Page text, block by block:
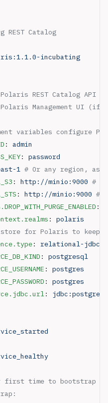
REST Catalog
incubating
REST Catalog API
Management UI (if
variables configure
: admin
: password
1 # Or any region, as
: http://minio:9000 #
: http://minio:9000 #
:
: polaris
for Polaris to keep
: relational-jdbc
: postgresql
: postgres
: postgres
:
first time to bootstrap